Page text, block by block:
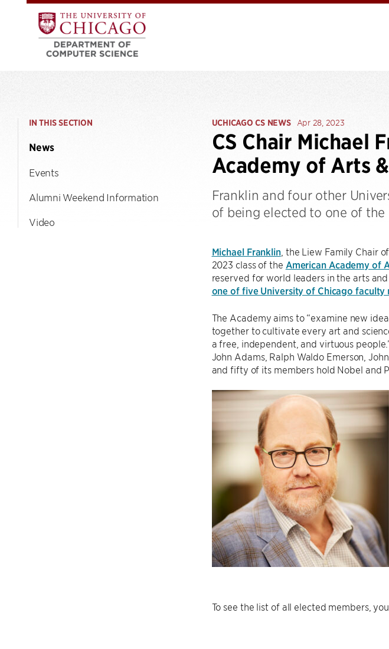
IN THIS SECTION
News
Events
Alumni Weekend Information
Video
UCHICAGO CS NEWS Apr 28, 2023
CS Chair Michael
Academy of Arts
Franklin and four other
of being elected to one of the
Michael Franklin, the Liew Family Chair
2023 class of the American Academy of
reserved for world leaders in the arts
one of five University of Chicago faculty
The Academy aims to “examine new
together to cultivate every art and
a free, independent, and virtuous
John Adams, Ralph Waldo Emerson,
and fifty of its members hold Nobel and
To see the list of all elected members,